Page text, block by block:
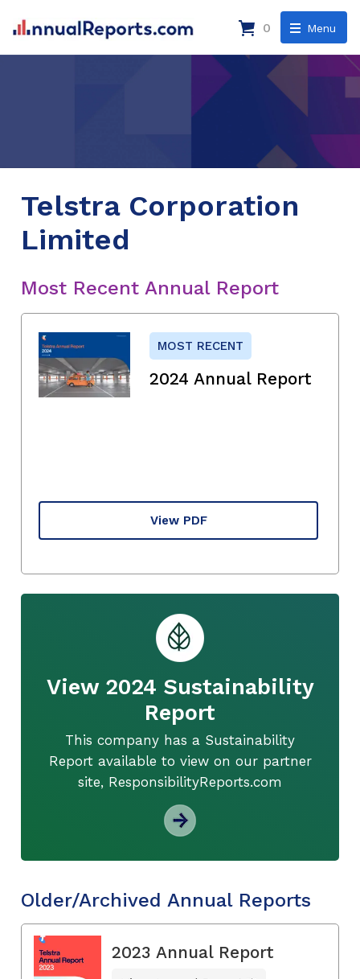
Menu
0
Telstra Corporation
Limited
Most Recent Annual Report
MOST RECENT
2024 Annual Report
View PDF
View 2024 Sustainability
Report
This company has a Sustainability
Report available to view on our partner
site, ResponsibilityReports.com
Older/Archived Annual Reports
2023 Annual Report